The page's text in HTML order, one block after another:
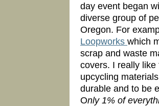
day event began
diverse group of
Oregon. For
Loopworks which
scrap and waste
covers. I really
upcycling
durable and to be
Only 1% of